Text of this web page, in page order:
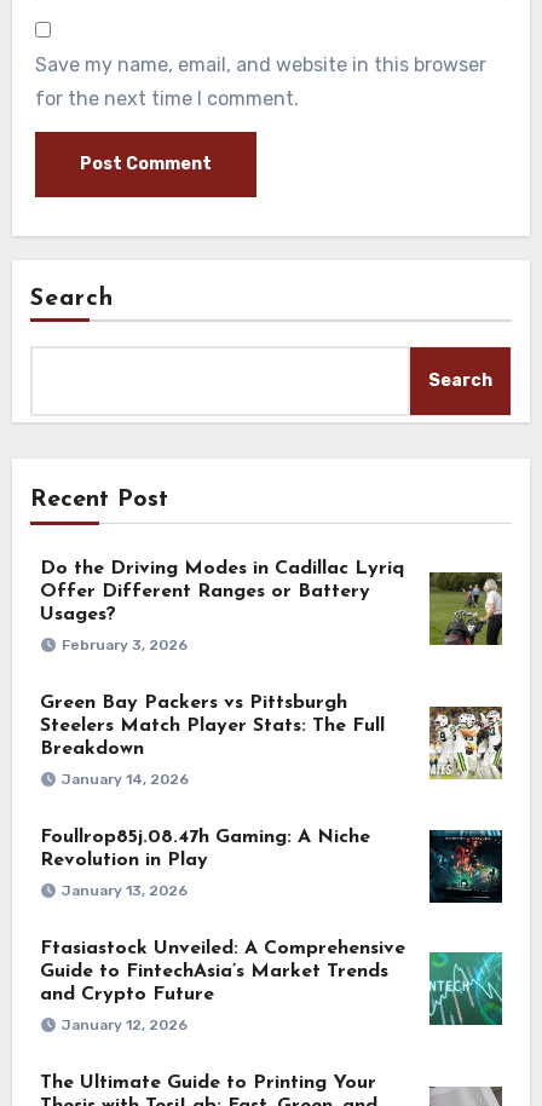
Save my name, email, and website in this browser
for the next time I comment.
Search
Search
Recent Post
Do the Driving Modes in Cadillac Lyriq
Offer Different Ranges or Battery
Usages?
February 3, 2026
Green Bay Packers vs Pittsburgh
Steelers Match Player Stats: The Full
Breakdown
January 14, 2026
Foullrop85j.08.47h Gaming: A Niche
Revolution in Play
January 13, 2026
Ftasiastock Unveiled: A Comprehensive
Guide to FintechAsia’s Market Trends
and Crypto Future
January 12, 2026
The Ultimate Guide to Printing Your